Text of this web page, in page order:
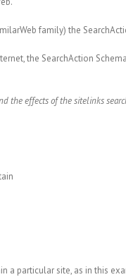
family) the
the SearchAction
the effectsof the sitelinks
particular site, as in this